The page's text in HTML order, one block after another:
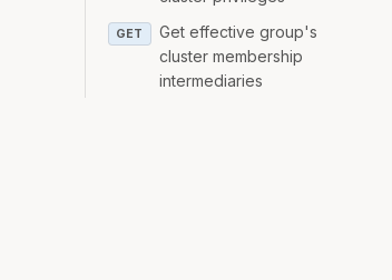
GET
Get effective group's
cluster membership
intermediaries